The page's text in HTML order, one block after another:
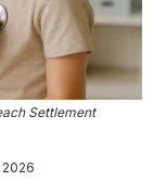
Settlement